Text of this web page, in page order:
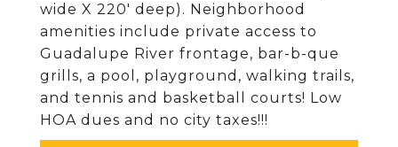
wide X 220' deep). Neighborhood
amenities include private access to
Guadalupe River frontage, bar-b-que
grills, a pool, playground, walking trails,
and tennis and basketball courts! Low
HOA dues and no city taxes!!!